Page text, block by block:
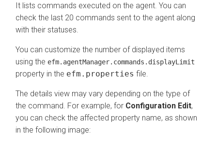
It lists commands executed on the agent. You can
check the last 20 commands sent to the agent along
with their statuses.
You can customize the number of displayed items
using the efm.agentManager.commands.displayLimit
property in the efm.properties file.
The details view may vary depending on the type of
the command. For example, for Configuration Edit,
you can check the affected property name, as shown
in the following image: